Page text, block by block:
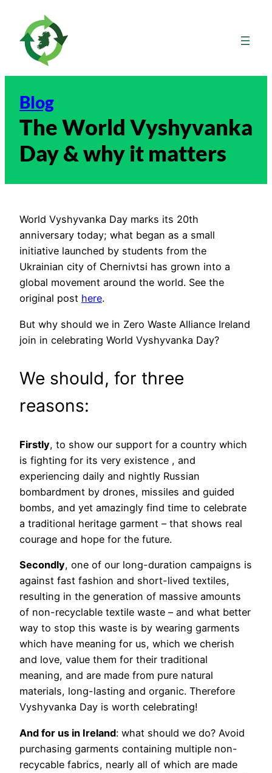
content
Blog
The World Vyshyvanka
Day & why it matters
World Vyshyvanka Day marks its 20th
anniversary today; what began as a small
initiative launched by students from the
Ukrainian city of Chernivtsi has grown into a
global movement around the world. See the
original post here.
But why should we in Zero Waste Alliance Ireland
join in celebrating World Vyshyvanka Day?
We should, for three
reasons:
Firstly, to show our support for a country which
is fighting for its very existence , and
experiencing daily and nightly Russian
bombardment by drones, missiles and guided
bombs, and yet amazingly find time to celebrate
a traditional heritage garment – that shows real
courage and hope for the future.
Secondly, one of our long-duration campaigns is
against fast fashion and short-lived textiles,
resulting in the generation of massive amounts
of non-recyclable textile waste – and what better
way to stop this waste is by wearing garments
which have meaning for us, which we cherish
and love, value them for their traditional
meaning, and are made from pure natural
materials, long-lasting and organic. Therefore
Vyshyvanka Day is worth celebrating!
And for us in Ireland: what should we do? Avoid
purchasing garments containing multiple non-
recycable fabrics, nearly all of which are made